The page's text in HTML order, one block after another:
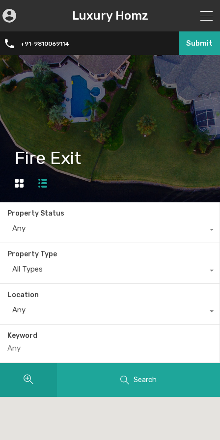
Luxury Homz
+91-9810069114 Submit
Fire Exit
Property Status
Any
Property Type
All Types
Location
Any
Keyword
Search